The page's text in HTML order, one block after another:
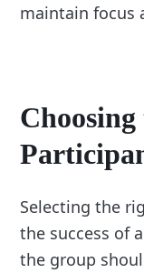
maintain focus
Selecting the
the success of
the group